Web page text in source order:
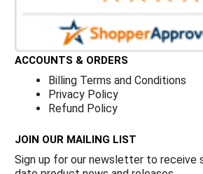
ACCOUNTS & ORDERS
Billing Terms and Conditions
Privacy Policy
Refund Policy
JOIN OUR MAILING LIST
Sign up for our newsletter to receive